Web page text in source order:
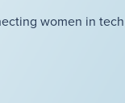
women in